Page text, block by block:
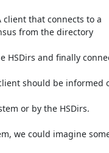
that connects to a
from the directory
HSDirs and finally
should be informed
or by the HSDirs.
we could imagine